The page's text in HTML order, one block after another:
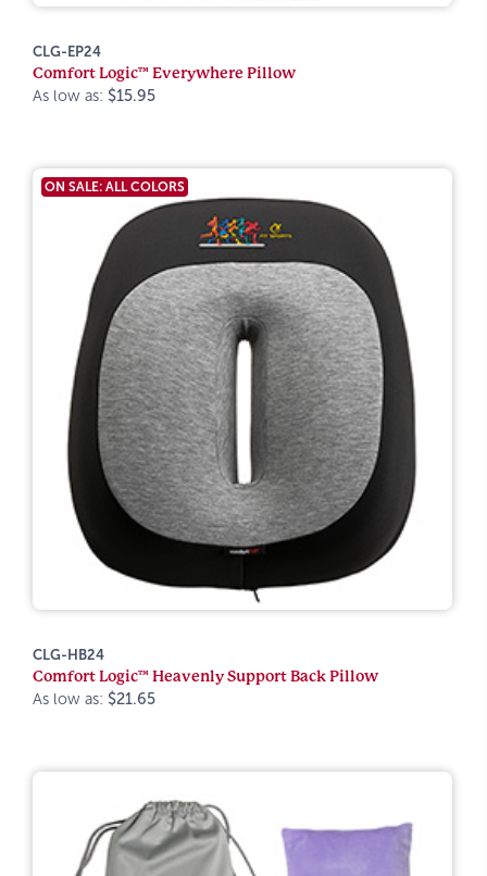
CLG-EP24
Comfort Logic™ Everywhere Pillow
As low as: $15.95
ON SALE: ALL COLORS
CLG-HB24
Comfort Logic™ Heavenly Support Back Pillow
As low as: $21.65